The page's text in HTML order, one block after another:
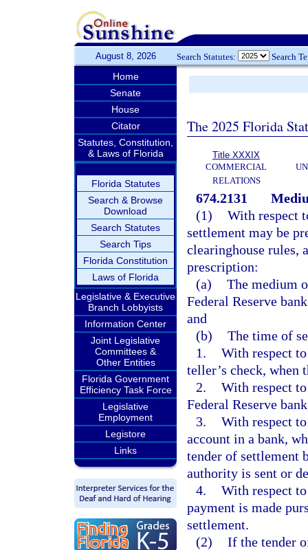
August 8, 2026 Search Statutes: Search
Home
Senate
House
Citator
Statutes, Constitution,
& Laws of Florida
Florida Statutes
Search & Browse
Download
Search Statutes
Search Tips
Florida Constitution
Laws of Florida
Legislative & Executive
Branch Lobbyists
Information Center
Joint Legislative
Committees &
Other Entities
Florida Government
Efficiency Task Force
Legislative
Employment
Legistore
Links
The 2025 Florida
Title XXXIX
COMMERCIAL
RELATIONS
674.2131
(1) With respect
settlement may be
clearinghouse rules,
prescription:
(a) The medium
Federal Reserve
and
(b) The time of
1. With respect
teller’s check, when
2. With respect
Federal Reserve
3. With respect
account in a bank,
tender of settlement
authority is sent or
4. With respect
payment is made
settlement.
(2) If the tender